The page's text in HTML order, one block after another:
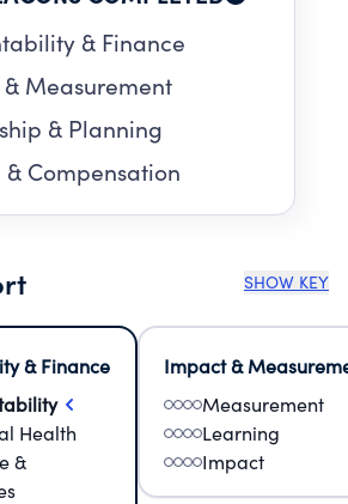
& Finance
Measurement
& Planning
& Compensation
SHOW KEY
& Finance
Health
&
Impact &
Measurement
Learning
Impact